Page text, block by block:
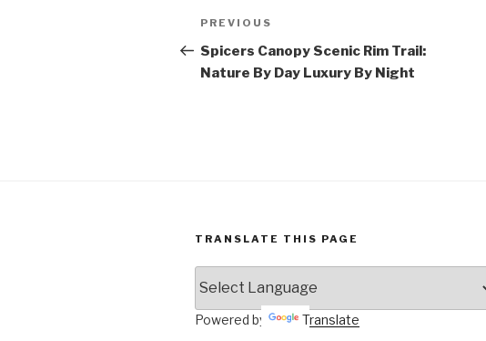
Post
navigation
Previous
Post
PREVIOUS
Spicers Canopy Scenic Rim Trail:
Nature By Day Luxury By Night
TRANSLATE THIS PAGE
Powered by Translate